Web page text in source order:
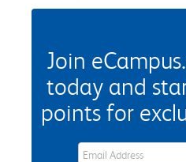
Join
today and
points for
eWards Sign Up Email